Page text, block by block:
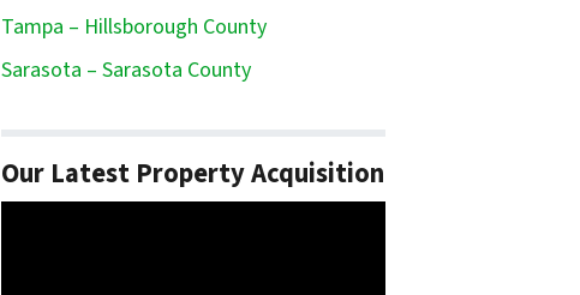
Tampa – Hillsborough County
Sarasota – Sarasota County
Our Latest Property Acquisition